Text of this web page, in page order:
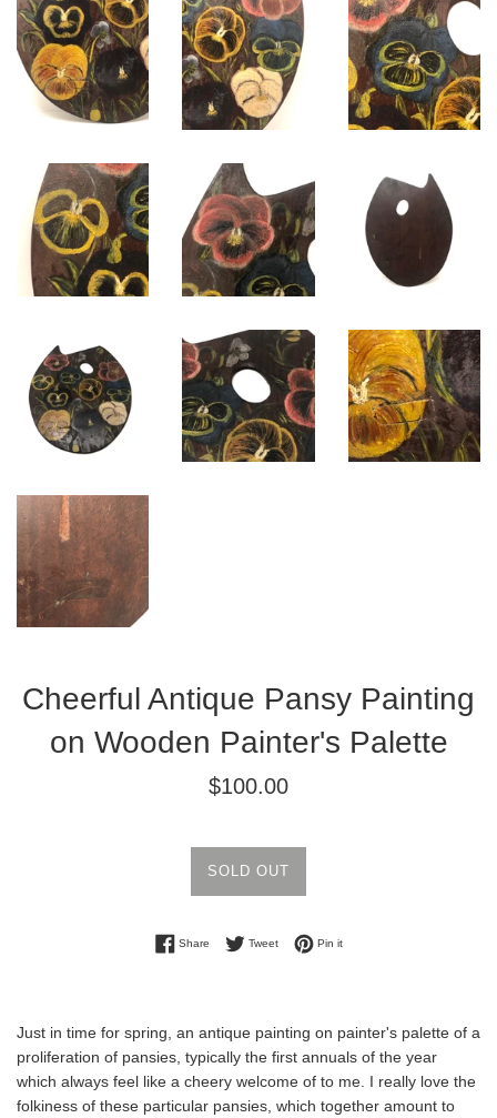
Cheerful Antique Pansy Painting
on Wooden Painter's Palette
Regular
$100.00
SOLD OUT
ShareShare on Facebook
TweetTweet on Twitter
Pin itPin on Pinterest
Just in time for spring, an antique painting on painter's palette of a
proliferation of pansies, typically the first annuals of the year
which always feel like a cheery welcome of to me. I really love the
folkiness of these particular pansies, which together amount to